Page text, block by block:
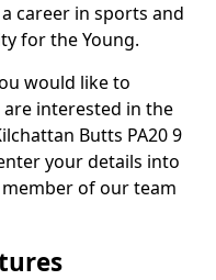
career in sports and
for the Young.
would like to
interested in the
Butts PA20 9
your details into
of our team